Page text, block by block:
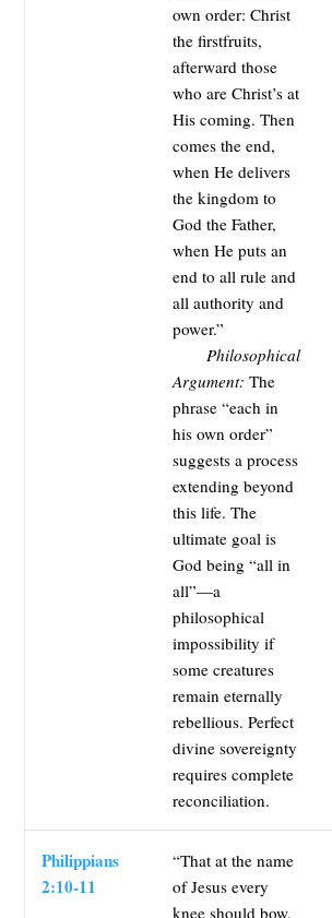
own order: Christ
the firstfruits,
afterward those
who are Christ’s at
His coming. Then
comes the end,
when He delivers
the kingdom to
God the Father,
when He puts an
end to all rule and
all authority and
power.”
Philosophical
Argument: The
phrase “each in
his own order”
suggests a process
extending beyond
this life. The
ultimate goal is
God being “all in
all”—a
philosophical
impossibility if
some creatures
remain eternally
rebellious. Perfect
divine sovereignty
requires complete
reconciliation.
Philippians
2:10-11
“That at the name
of Jesus every
knee should bow,